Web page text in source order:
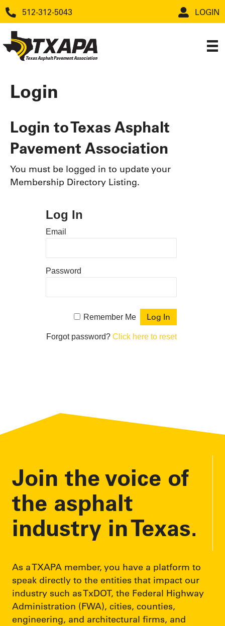
512-312-5043 LOGIN
Login
Login to Texas Asphalt
Pavement Association
You must be logged in to update your
Membership Directory Listing.
Log In
Email
Password
Remember Me
Forgot password? Click here to reset
Join the voice of
the asphalt
industry in Texas.
As a TXAPA member, you have a platform to
speak directly to the entities that impact our
industry such as TxDOT, the Federal Highway
Administration (FWA), cities, counties,
engineering, and architectural firms, and